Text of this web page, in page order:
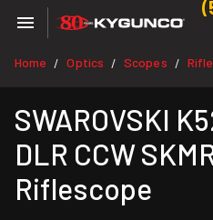
Home / Optics / Scopes /
SWAROVSKI
DLR CCW
Riflescope